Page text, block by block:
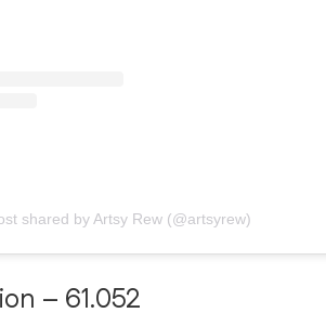
shared by Artsy Rew (@artsyrew)
– 61.052